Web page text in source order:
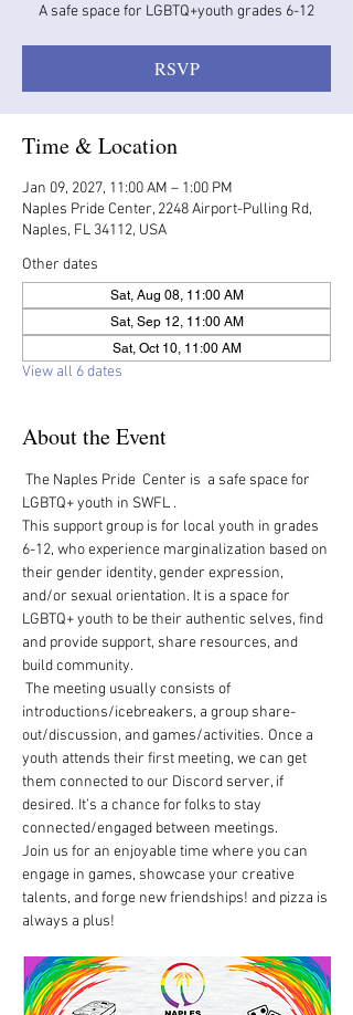
A safe space for LGBTQ+youth grades 6-12
RSVP
Time & Location
Jan 09, 2027, 11:00 AM – 1:00 PM
Naples Pride Center, 2248 Airport-Pulling Rd,
Naples, FL 34112, USA
Other dates
Sat, Aug 08, 11:00 AM
Sat, Sep 12, 11:00 AM
Sat, Oct 10, 11:00 AM
View all 6 dates
About the Event
LGBTQ+ youth in SWFL .
This support group is for local youth in grades
6-12, who experience marginalization based on
their gender identity, gender expression,
and/or sexual orientation. It is a space for
LGBTQ+ youth to be their authentic selves, find
and provide support, share resources, and
build community.
The meeting usually consists of
introductions/icebreakers, a group share-
out/discussion, and games/activities.  Once a
youth attends their first meeting, we can get
them connected to our Discord server, if
desired.  It’s a chance for folks to stay
connected/engaged between meetings.
Join us for an enjoyable time where you can
engage in games, showcase your creative
talents, and forge new friendships! and pizza is
always a plus!